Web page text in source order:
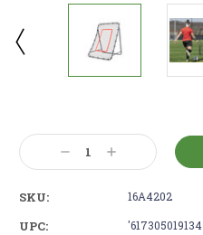
Stock:
Decrease
Quantity:
Increase
Quantity:
SKU: 16A4202
UPC: '617305019134